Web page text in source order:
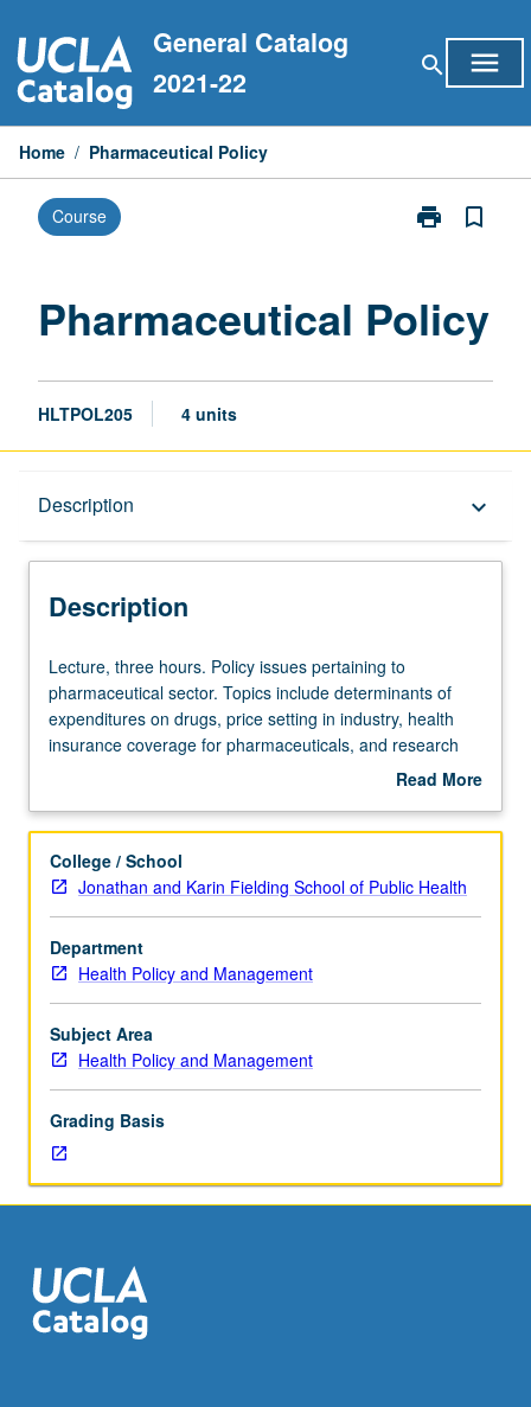
to
content
General Catalog
2021-22
search menu
Home / Pharmaceutical Policy
Course print
Print
bookmark_border
Pharmaceutical Policy
HLTPOL205 4 units
Description keyboard_arrow_down
Description
Lecture,
three
hours.
Policy
to
sector.
Topics
include
determinants
of
expenditures
on
drugs,
in
industry,
health
insurance
for
pharmaceuticals,
and
Lecture, three hours. Policy issues pertaining to
pharmaceutical sector. Topics include determinants of
expenditures on drugs, price setting in industry, health
insurance coverage for pharmaceuticals, and research
Read More
Description
College / School
Jonathan and Karin Fielding School of Public Health
Department
Health Policy and Management
Subject Area
Health Policy and Management
Grading Basis